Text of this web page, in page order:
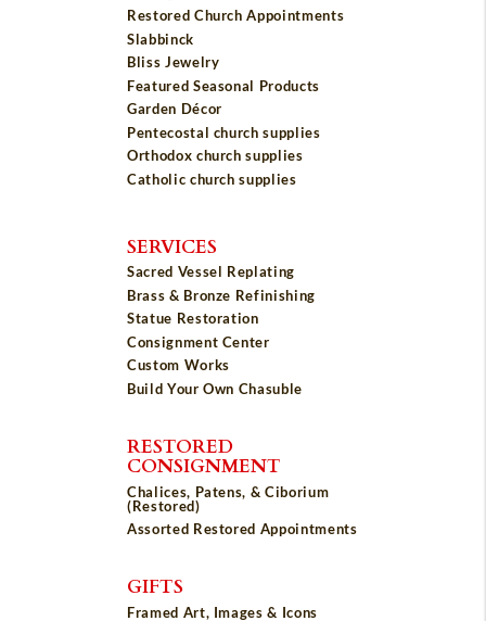
Restored Church Appointments
Slabbinck
Bliss Jewelry
Featured Seasonal Products
Garden Décor
Pentecostal church supplies
Orthodox church supplies
Catholic church supplies
SERVICES
Sacred Vessel Replating
Brass & Bronze Refinishing
Statue Restoration
Consignment Center
Custom Works
Build Your Own Chasuble
RESTORED
CONSIGNMENT
Chalices, Patens, & Ciborium
(Restored)
Assorted Restored Appointments
GIFTS
Framed Art, Images & Icons